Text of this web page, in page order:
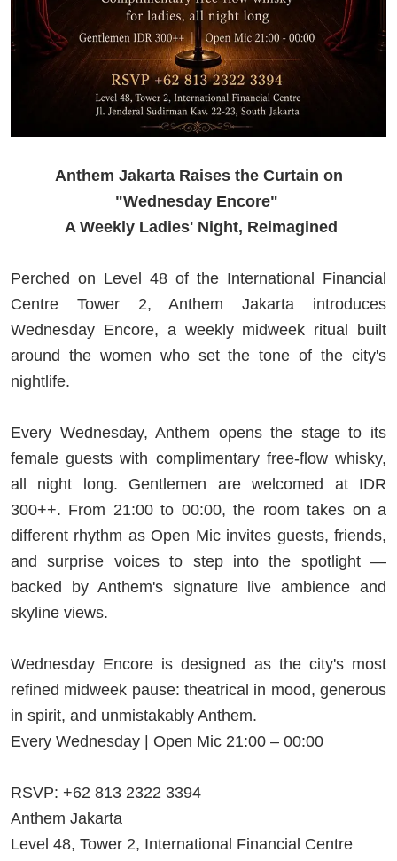
Anthem Jakarta Raises the Curtain on
"Wednesday Encore"
A Weekly Ladies' Night, Reimagined
Perched on Level 48 of the International Financial
Centre Tower 2, Anthem Jakarta introduces
Wednesday Encore, a weekly midweek ritual built
around the women who set the tone of the city's
nightlife.
Every Wednesday, Anthem opens the stage to its
female guests with complimentary free-flow whisky,
all night long. Gentlemen are welcomed at IDR
300++. From 21:00 to 00:00, the room takes on a
different rhythm as Open Mic invites guests, friends,
and surprise voices to step into the spotlight —
backed by Anthem's signature live ambience and
skyline views.
Wednesday Encore is designed as the city's most
refined midweek pause: theatrical in mood, generous
in spirit, and unmistakably Anthem.
Every Wednesday | Open Mic 21:00 – 00:00
RSVP: +62 813 2322 3394
Anthem Jakarta
Level 48, Tower 2, International Financial Centre